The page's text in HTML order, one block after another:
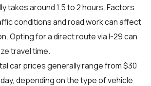
takes around 1.5 to 2 hours. Factors
conditions and road work can affect
Opting for a direct route via I-29 can
travel time.
car prices generally range from $30
depending on the type of vehicle